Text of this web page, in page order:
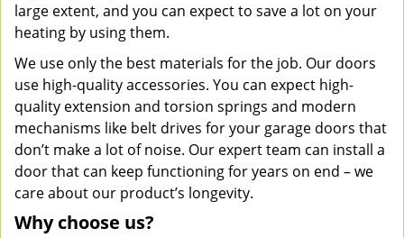
large extent, and you can expect to save a lot on your
heating by using them.
We use only the best materials for the job. Our doors
use high-quality accessories. You can expect high-
quality extension and torsion springs and modern
mechanisms like belt drives for your garage doors that
don’t make a lot of noise. Our expert team can install a
door that can keep functioning for years on end – we
care about our product’s longevity.
Why choose us?